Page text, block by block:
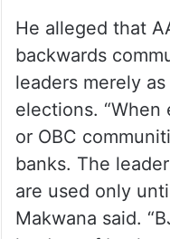
He alleged that
backwards
leaders merely
elections.
or OBC
banks. The
are used only
Makwana said.